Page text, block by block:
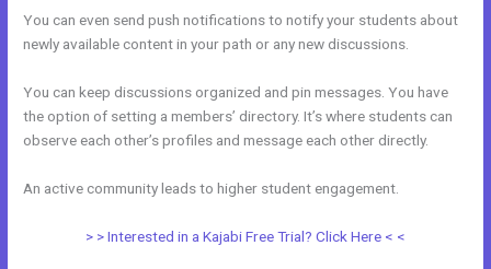
You can even send push notifications to notify your students about
newly available content in your path or any new discussions.
You can keep discussions organized and pin messages. You have
the option of setting a members’ directory. It’s where students can
observe each other’s profiles and message each other directly.
An active community leads to higher student engagement.
> > Interested in a Kajabi Free Trial? Click Here < <